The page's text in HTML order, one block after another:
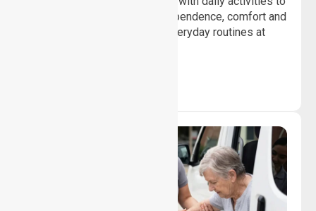
help individuals maintain independence, comfort and
confidence while managing everyday routines at